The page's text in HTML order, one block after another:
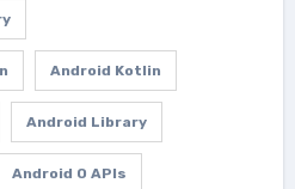
Android Kotlin
Android Library
Android O APIs